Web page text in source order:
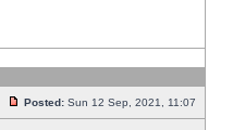
Posted: Sun 12 Sep, 2021, 11:07